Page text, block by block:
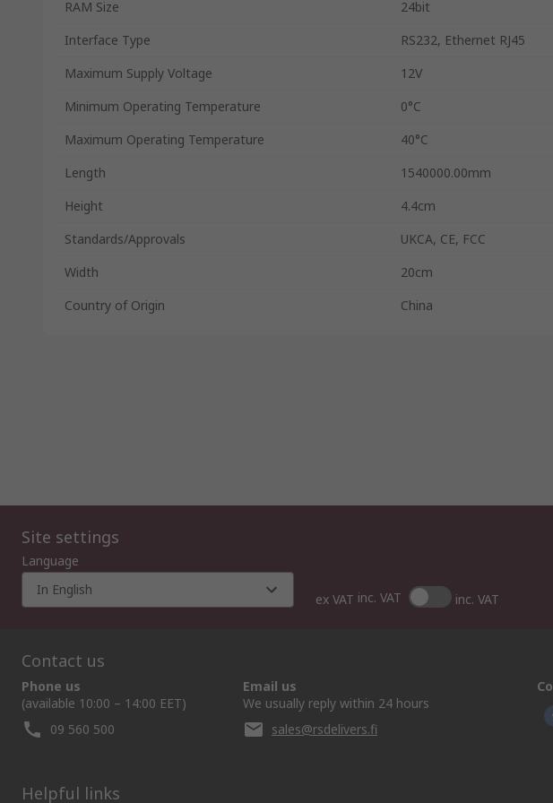
RAM Size
24bit
Interface Type
RS232, Ethernet RJ45
Maximum Supply Voltage
12V
Minimum Operating Temperature
0°C
Maximum Operating Temperature
40°C
Length
1540000.00mm
Height
4.4cm
Standards/Approvals
UKCA, CE, FCC
Width
20cm
Country of Origin
China
Site settings
Language
In English
ex VAT inc. VAT inc. VAT
Contact us
Phone us
(available 10:00 – 14:00 EET)
09 560 500
Email us
We usually reply within 24 hours
sales@rsdelivers.fi
Helpful links